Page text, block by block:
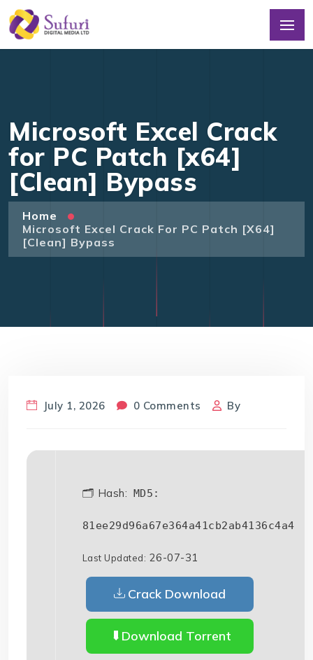
Microsoft Excel Crack
for PC Patch [x64]
[Clean] Bypass
Home
Microsoft Excel Crack For PC Patch [x64]
[Clean] Bypass
July 1, 2026 0 Comments By
🗂 Hash: MD5:
81ee29d96a67e364a41cb2ab4136c4a4
Last Updated: 26-07-31
Crack Download
Download Torrent